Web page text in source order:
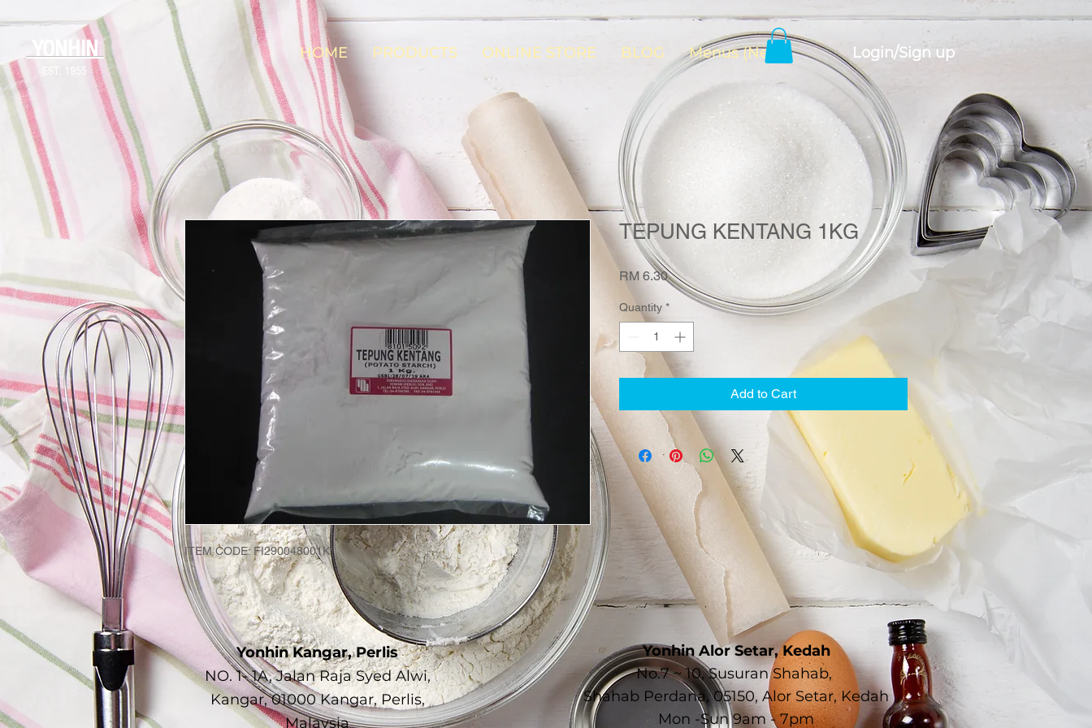
HOME PRODUCTS ONLINE STORE BLOG Menus (New)
YONHIN
EST. 1955
Login/Sign up
ITEM CODE: FI290048001K
TEPUNG KENTANG 1KG
RM 6.30Price
Quantity *
Add to Cart
Yonhin Kangar, Perlis
NO. 1- 1A, Jalan Raja Syed Alwi,
Kangar, 01000 Kangar, Perlis,
Malaysia
Yonhin Alor Setar, Kedah
No.7 ~ 10, Susuran Shahab,
Shahab Perdana, 05150, Alor Setar, Kedah
Mon -Sun 9am - 7pm